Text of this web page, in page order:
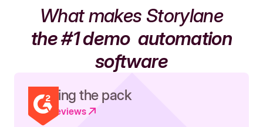
What makes Storylane
the #1 demoautomation
software
Leading the pack
Read reviews